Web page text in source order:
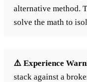
alternative method.
solve the math to
⚠️ Experience
stack against a